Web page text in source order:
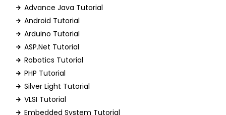
Advance Java Tutorial
Android Tutorial
Arduino Tutorial
ASP.Net Tutorial
Robotics Tutorial
PHP Tutorial
Silver Light Tutorial
VLSI Tutorial
Embedded System Tutorial